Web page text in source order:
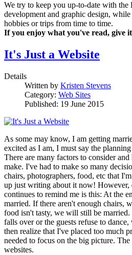
We try to keep you up-to-date with the
development and graphic design,
hobbies or trips from time to time.
If you enjoy what you've read, give
It's Just a Website
Details
Written by Kristen Stevens
Category: Web Sites
Published: 19 June 2015
As some may know, I am getting
excited as I am, I must say the
There are many factors to consider
make. I've had to make so many
chairs, photographers, food, etc that
up just writing about it now! However,
continues to remind me is this: At the
married. If there aren't enough chairs,
food isn't tasty, we will still be
falls over or the guests refuse to
then realize that I've placed too much
needed to focus on the big picture.
websites.